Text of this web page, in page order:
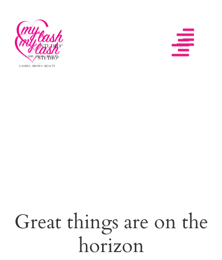
Great things are on the
horizon